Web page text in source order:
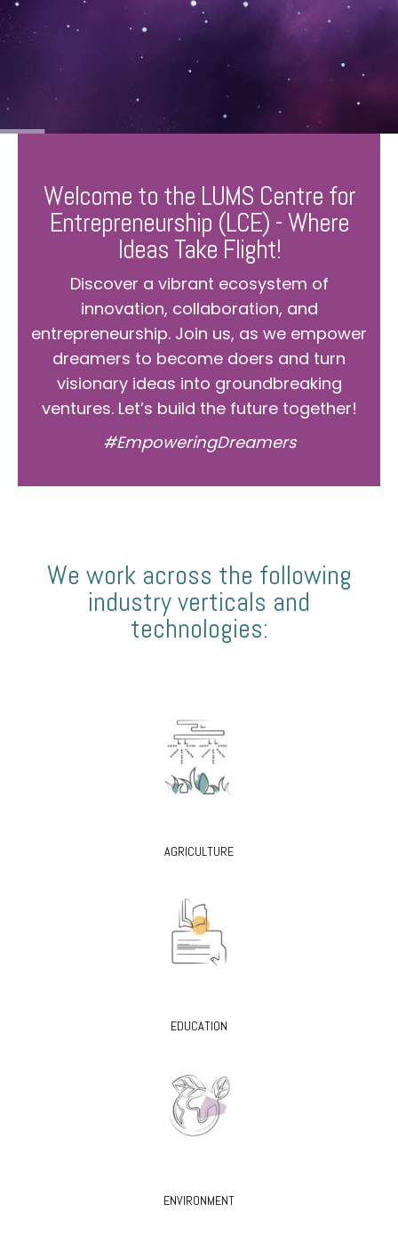
Welcome to the LUMS Centre for
Entrepreneurship (LCE) - Where
Ideas Take Flight!
Discover a vibrant ecosystem of
innovation, collaboration, and
entrepreneurship. Join us, as we empower
dreamers to become doers and turn
visionary ideas into groundbreaking
ventures. Let’s build the future together!
#EmpoweringDreamers
We work across the following
industry verticals and
technologies:
AGRICULTURE
EDUCATION
ENVIRONMENT